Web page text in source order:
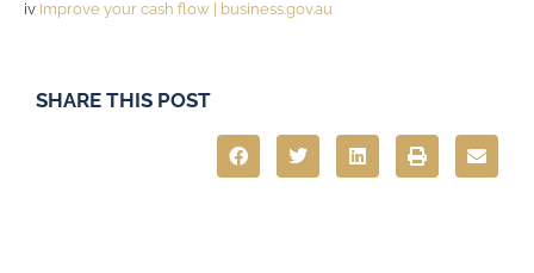
iv Improve your cash flow | business.gov.au
SHARE THIS POST